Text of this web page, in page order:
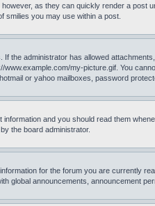
as they can quickly render a post
smilies you may use within a post.
the administrator has allowed
www.example.com/my-picture.gif. You
or yahoo mailboxes, password
and you should read them
the board administrator.
for the forum you are currently
global announcements, announcement